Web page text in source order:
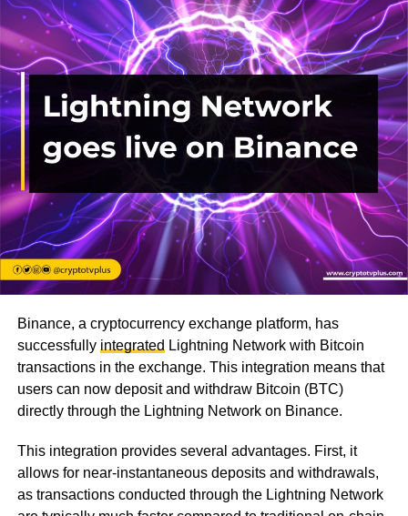
Binance, a cryptocurrency exchange platform, has
successfully integrated Lightning Network with Bitcoin
transactions in the exchange. This integration means that
users can now deposit and withdraw Bitcoin (BTC)
directly through the Lightning Network on Binance.
This integration provides several advantages. First, it
allows for near-instantaneous deposits and withdrawals,
as transactions conducted through the Lightning Network